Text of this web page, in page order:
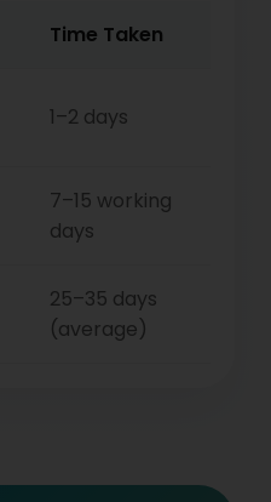
Time Taken
1–2 days
7–15 working
days
25–35 days
(average)